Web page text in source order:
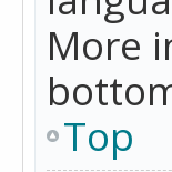
More
Top